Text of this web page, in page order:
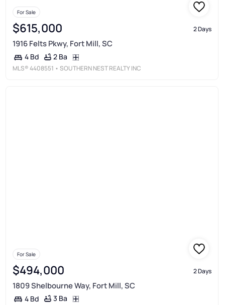
For Sale
$615,000 2 Days
1916 Felts Pkwy, Fort Mill, SC
4 Bd 2 Ba
MLS®4408551 • SOUTHERN NEST REALTY INC
For Sale
$494,000 2 Days
1809 Shelbourne Way, Fort Mill, SC
4 Bd 3 Ba